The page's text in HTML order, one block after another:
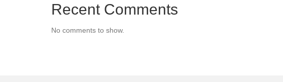
Recent Comments
No comments to show.